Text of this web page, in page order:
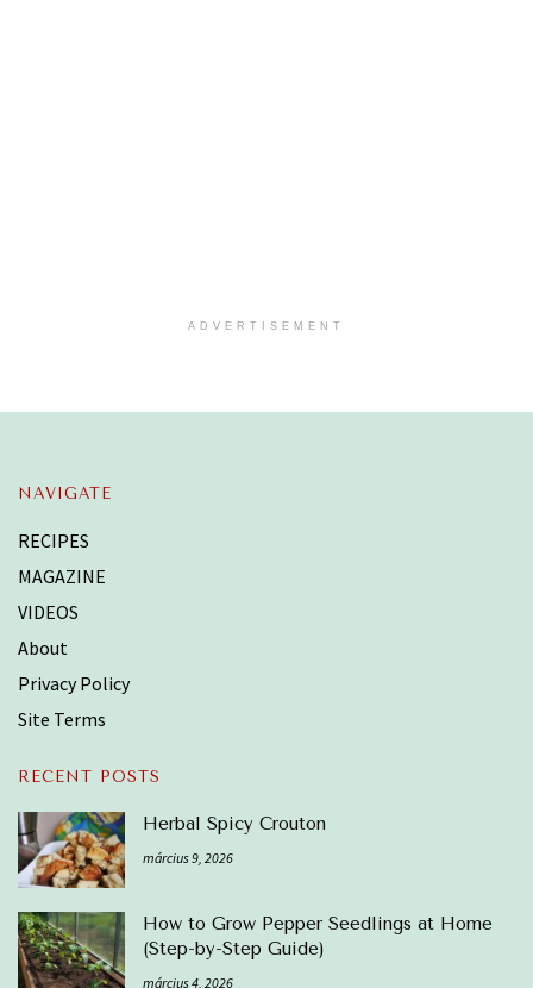
ADVERTISEMENT
NAVIGATE
RECIPES
MAGAZINE
VIDEOS
About
Privacy Policy
Site Terms
RECENT POSTS
Herbal Spicy Crouton
március 9, 2026
How to Grow Pepper Seedlings at Home
(Step-by-Step Guide)
március 4, 2026